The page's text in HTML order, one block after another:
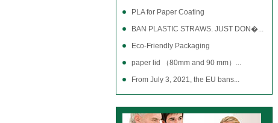
PLA for Paper Coating
BAN PLASTIC STRAWS. JUST DON�...
Eco-Friendly Packaging
paper lid （80mm and 90 mm）...
From July 3, 2021, the EU bans...